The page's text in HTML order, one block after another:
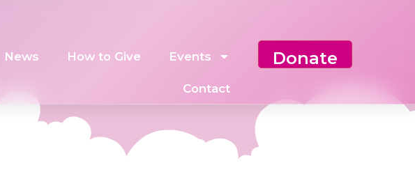
News How to Give Events
Contact
Donate